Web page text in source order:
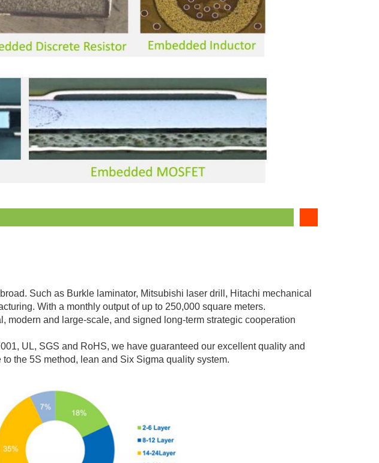
Such as Burkle laminator, Mitsubishi laser drill, Hitachi mechanical
With a monthly output of up to 250,000 square meters.
modern and large-scale, and signed long-term strategic cooperation
UL, SGS and RoHS, we have guaranteed our excellent quality and
the 5S method, lean and Six Sigma quality system.